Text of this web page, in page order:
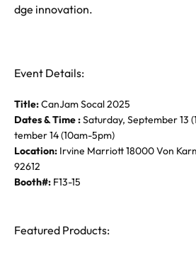
dge innovation.
Event Details:
Title:CanJam Socal 2025
Dates & Time :Saturday, September 13
tember 14 (10am-5pm)
Location: Irvine Marriott 18000 Von
92612
Booth#: F13-15
Featured Products: